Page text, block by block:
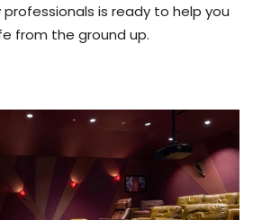
is ready to help you
from the ground up.